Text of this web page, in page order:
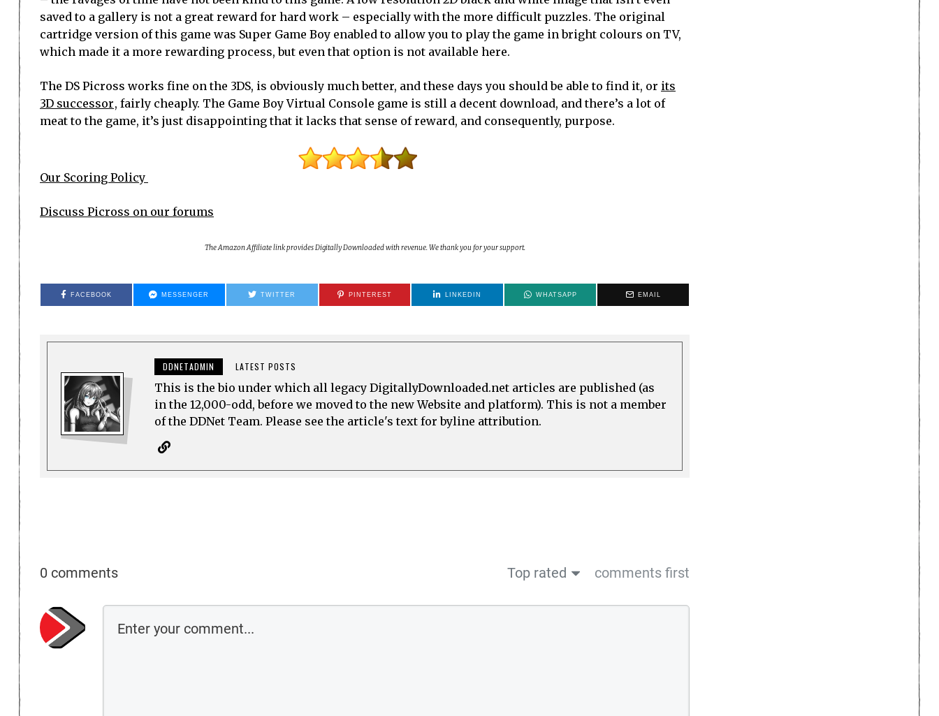
saved to a gallery is not a great reward for hard work – especially with the more difficult puzzles. The original
cartridge version of this game was Super Game Boy enabled to allow you to play the game in bright colours on TV,
which made it a more rewarding process, but even that option is not available here.
The DS Picross works fine on the 3DS, is obviously much better, and these days you should be able to find it, or its
3D successor, fairly cheaply. The Game Boy Virtual Console game is still a decent download, and there’s a lot of
meat to the game, it’s just disappointing that it lacks that sense of reward, and consequently, purpose.
Our Scoring Policy
Discuss Picross on our forums
The Amazon Affiliate link provides Digitally Downloaded with revenue. We thank you for your support.
FACEBOOK MESSENGER TWITTER PINTEREST LINKEDIN WHATSAPP EMAIL
DDNETADMIN LATEST POSTS
This is the bio under which all legacy DigitallyDownloaded.net articles are published (as
in the 12,000-odd, before we moved to the new Website and platform). This is not a member
of the DDNet Team. Please see the article's text for byline attribution.
0 comments Top rated comments first